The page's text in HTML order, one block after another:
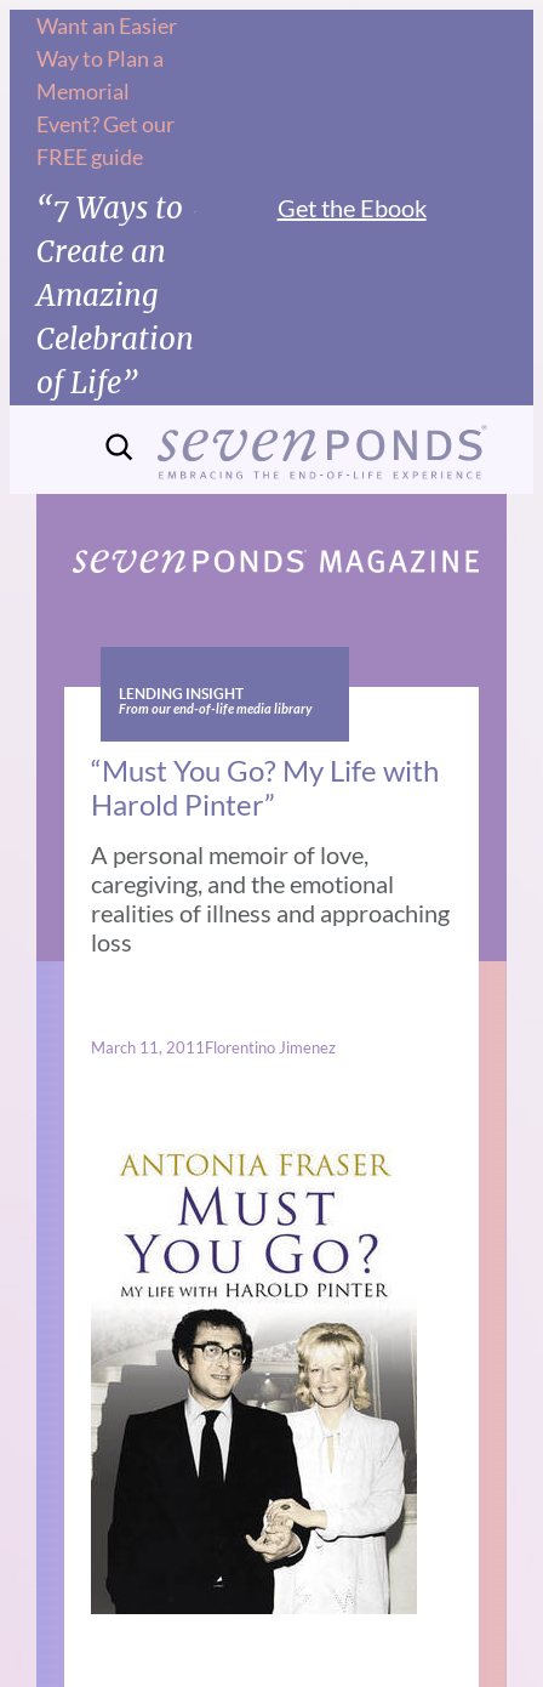
Skip
content
Want an Easier
Way to Plan a
Memorial
Event? Get our
FREE guide
“7 Ways to
Create an
Amazing
Celebration
of Life”
Get the Ebook
LENDING INSIGHT
From our end-of-life media library
“Must You Go? My Life with
Harold Pinter”
A personal memoir of love,
caregiving, and the emotional
realities of illness and approaching
loss
March 11, 2011 Florentino Jimenez